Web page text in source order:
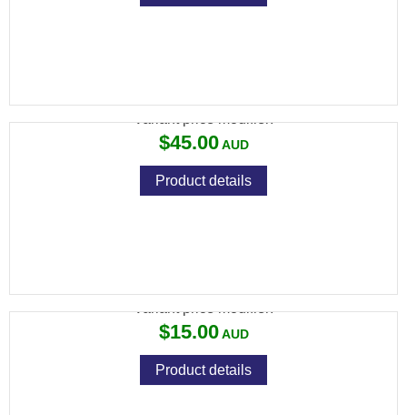
Variant price modifier:
$45.00
Product details
Variant price modifier:
$15.00
Product details